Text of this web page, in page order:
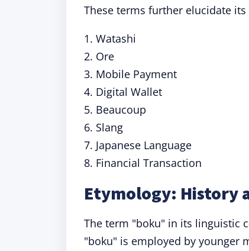
These terms further elucidate
1. Watashi
2. Ore
3. Mobile Payment
4. Digital Wallet
5. Beaucoup
6. Slang
7. Japanese Language
8. Financial Transaction
Etymology: History
The term "boku" in its linguistic
"boku" is employed by younger